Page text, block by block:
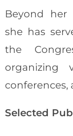
Beyond her
she has
the
organizing
Selected